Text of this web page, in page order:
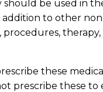
should be used in
addition to other
procedures,
these
prescribe these to